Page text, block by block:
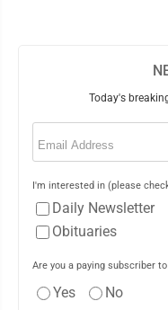
Today's
Email
I'm interested in (please
Daily Newsletter
Obituaries
Are you a paying subscriber
Yes No